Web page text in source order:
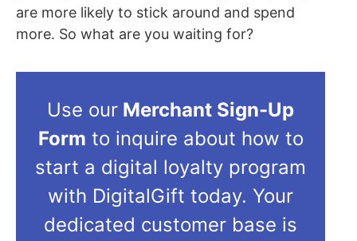
are more likely to stick around and spend
more. So what are you waiting for?
Use our Merchant Sign-Up
Form to inquire about how to
start a digital loyalty program
with DigitalGift today. Your
dedicated customer base is